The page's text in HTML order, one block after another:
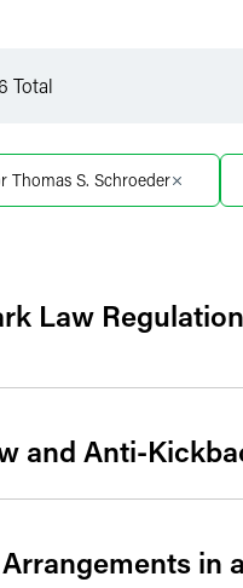
Filter by
Total
Thomas S. Schroeder
Law
and Anti-
in